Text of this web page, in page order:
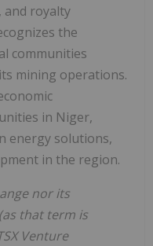
and royalty
the
communities
mining operations.
in Niger,
energy solutions,
in the region.
nor its
that term is
Venture